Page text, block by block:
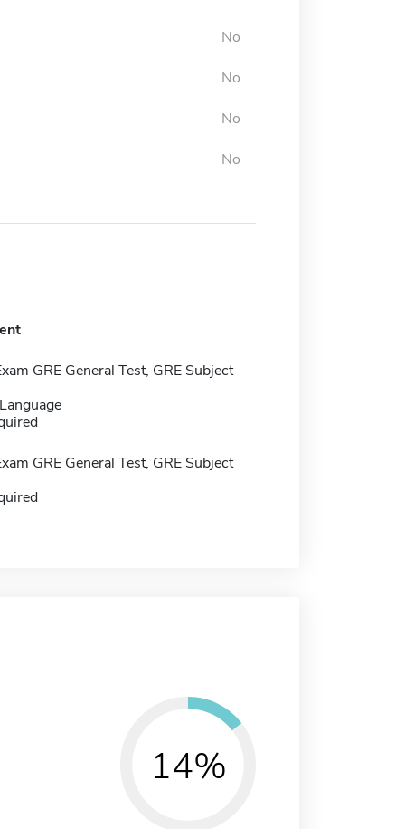
No
No
No
No
GRE General Test, GRE Subject
GRE General Test, GRE Subject
14%